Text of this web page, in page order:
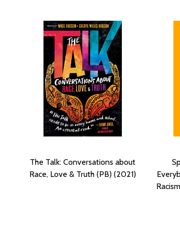
The Talk: Conversations about
Race, Love & Truth (PB) (2021)